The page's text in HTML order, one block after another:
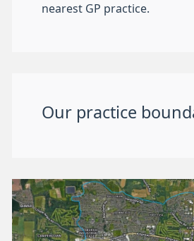
nearest GP practice.
Our practice